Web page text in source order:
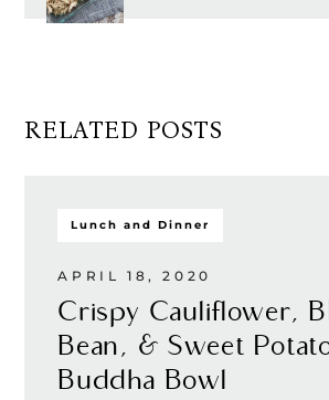
RELATED POSTS
Lunch and Dinner
APRIL 18, 2020
Crispy Cauliflower,
Bean, & Sweet
Buddha Bowl